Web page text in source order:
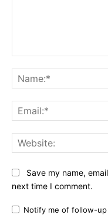
Save my name,
next time I comment.
Notify me of follow-up